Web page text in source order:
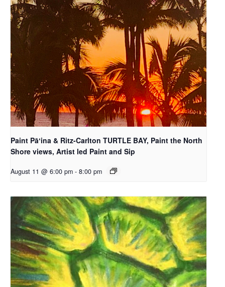
Paint Pāʻina & Ritz-Carlton TURTLE BAY, Paint the North
Shore views, Artist led Paint and Sip
August 11 @ 6:00 pm - 8:00 pm